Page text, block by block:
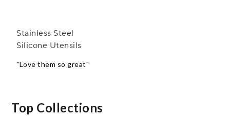
Stainless Steel
Silicone Utensils
"Love them so great"
Top Collections